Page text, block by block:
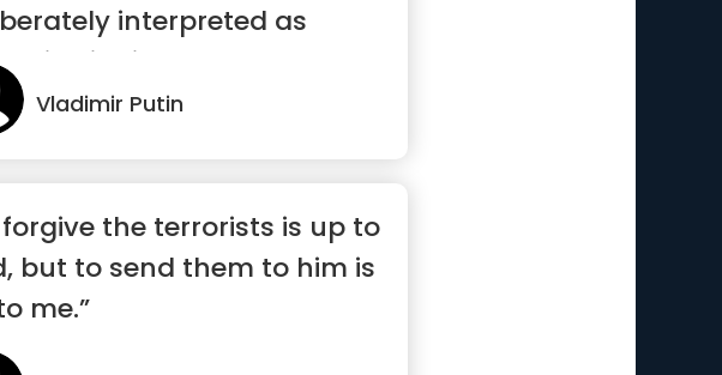
interpreted as
Vladimir Putin
forgive the terrorists is up to
but to send them to him is
me.”